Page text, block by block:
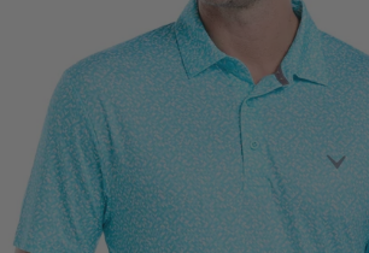
Print Golf Polo image 2
Print Golf Polo image 3